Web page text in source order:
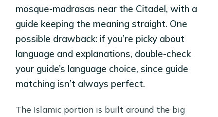
mosque-madrasas near the Citadel, with a
guide keeping the meaning straight. One
possible drawback: if you’re picky about
language and explanations, double-check
your guide’s language choice, since guide
matching isn’t always perfect.
The Islamic portion is built around the big